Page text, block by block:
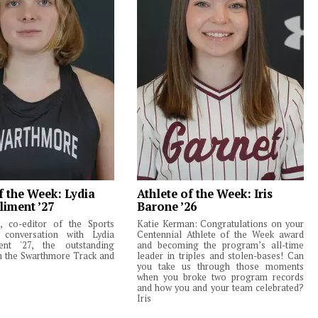
the Week: Lydia
’27
co-editor of the Sports
with Lydia
'27, the outstanding
Swarthmore Track and
Athlete of the Week: Iris
Barone ’26
Katie Kerman: Congratulations on your
Centennial Athlete of the Week award
and becoming the program’s all-time
leader in triples and stolen-bases! Can
you take us through those moments
when you broke two program records
and how you and your team celebrated?
Iris